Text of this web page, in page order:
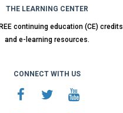
THE LEARNING CENTER
continuing education (CE) credits
and e-learning resources.
CONNECT WITH US